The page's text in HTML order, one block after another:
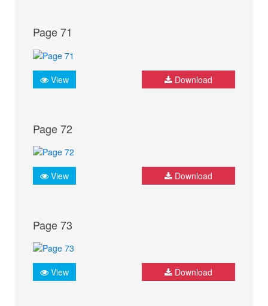
Page 71
View Download
Page 72
View Download
Page 73
View Download